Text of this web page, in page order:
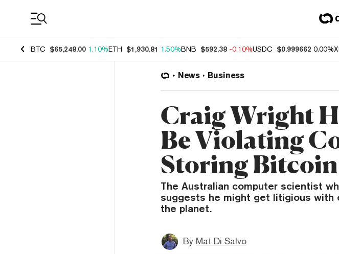
BTC $65,248.00 1.10%ETH $1,930.81 1.50%BNB $592.38 -0.10%USDC $0.999662 0.00%
News Business
Craig Wright
Be Violating
Storing
The Australian computer scientist
suggests he might get litigious with
the planet.
By Mat Di Salvo